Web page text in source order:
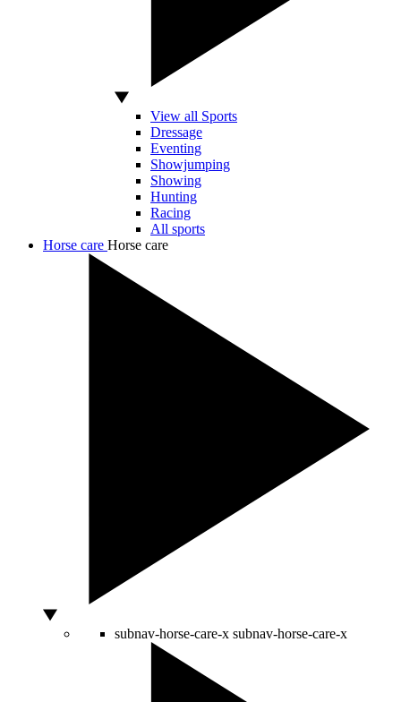
View all Sports
Dressage
Eventing
Showjumping
Showing
Hunting
Racing
All sports
Horse care Horse care
subnav-horse-care-x subnav-horse-care-x